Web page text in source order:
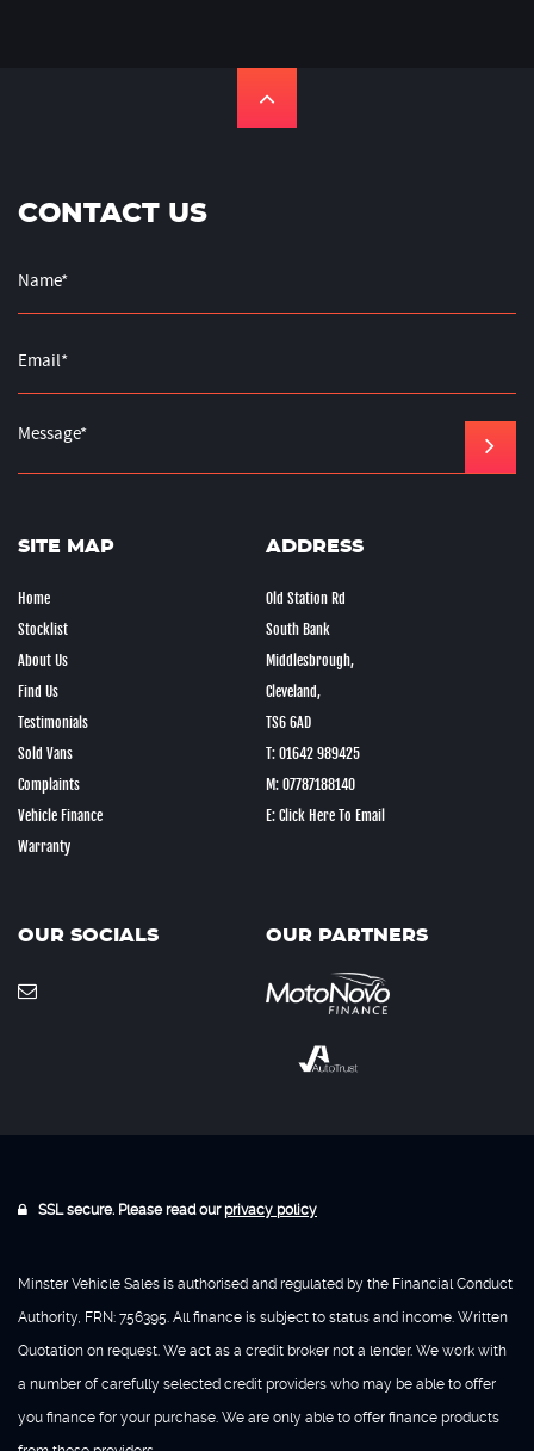
CONTACT US
SITE MAP
Home
Stocklist
About Us
Find Us
Testimonials
Sold Vans
Complaints
Vehicle Finance
Warranty
ADDRESS
Old Station Rd
South Bank
Middlesbrough,
Cleveland,
TS6 6AD
T: 01642 989425
M: 07787188140
E: Click Here To Email
OUR SOCIALS OUR PARTNERS
SSL secure. Please read our privacy policy
Minster Vehicle Sales is authorised and regulated by the Financial Conduct
Authority, FRN: 756395. All finance is subject to status and income. Written
Quotation on request. We act as a credit broker not a lender. We work with
a number of carefully selected credit providers who may be able to offer
you finance for your purchase. We are only able to offer finance products